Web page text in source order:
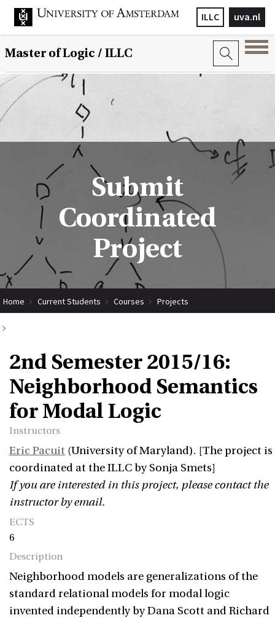
uva.nl
ILLC
Master of Logic / ILLC
Submit
Coordinated
Project
Home Current Students Courses Projects
2nd Semester 2015/16: Neighborhood Semantics for Modal Logic
2nd Semester 2015/16:
Neighborhood Semantics
for Modal Logic
Instructors
Eric Pacuit (University of Maryland). [The project is
coordinated at the ILLC by Sonja Smets]
If you are interested in this project, please contact the
instructor by email.
ECTS
6
Description
Neighborhood models are generalizations of the
standard relational models for modal logic
invented independently by Dana Scott and Richard